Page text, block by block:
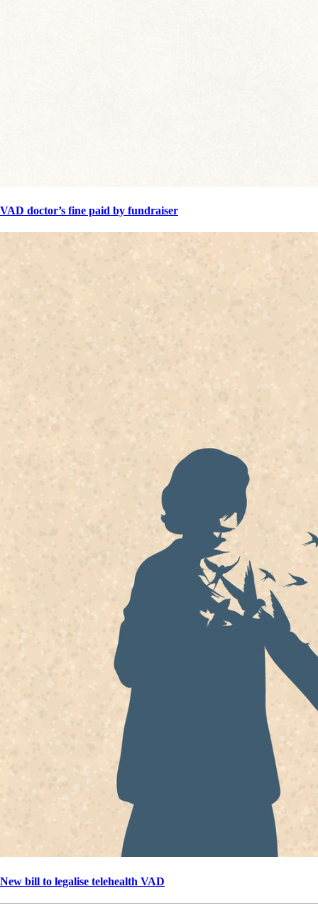
VAD doctor’s fine paid by fundraiser
New bill to legalise telehealth VAD